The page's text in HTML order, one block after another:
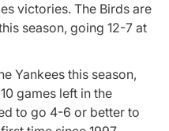
victories. The Birds are
season, going 12-7 at
Yankees this season,
games left in the
to go 4-6 or better to